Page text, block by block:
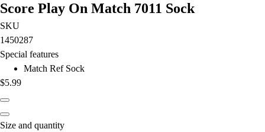
Score Play On Match 7011 Sock
SKU
1450287
Special features
Match Ref Sock
$5.99
Size and quantity